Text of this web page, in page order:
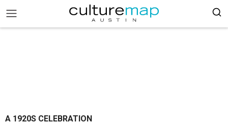
A 1920S CELEBRATION